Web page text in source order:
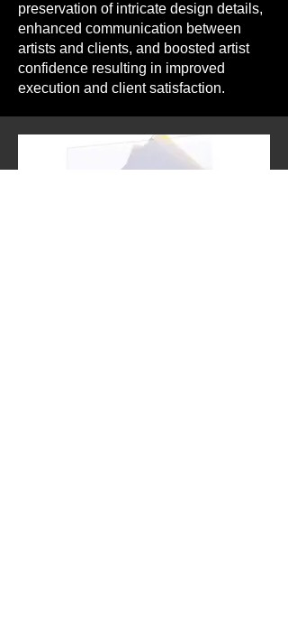
preservation of intricate design details,
enhanced communication between
artists and clients, and boosted artist
confidence resulting in improved
execution and client satisfaction.